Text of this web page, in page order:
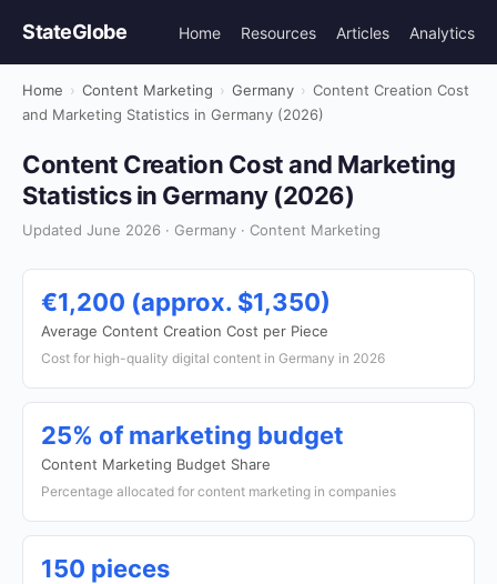
StateGlobe Home Resources Articles Analytics
Home › Content Marketing › Germany › Content Creation Cost
and Marketing Statistics in Germany (2026)
Content Creation Cost and Marketing
Statistics in Germany (2026)
Updated June 2026 · Germany · Content Marketing
€1,200 (approx. $1,350)
Average Content Creation Cost per Piece
Cost for high-quality digital content in Germany in 2026
25% of marketing budget
Content Marketing Budget Share
Percentage allocated for content marketing in companies
150 pieces